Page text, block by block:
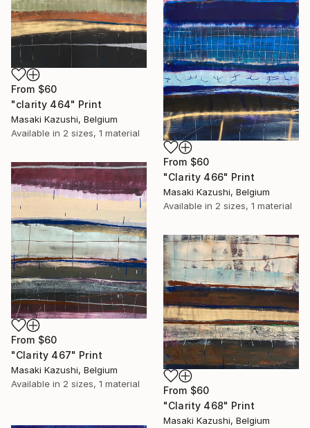
From $60
"clarity 464" Print
Masaki Kazushi, Belgium
Available in 2 sizes, 1 material
From $60
"Clarity 466" Print
Masaki Kazushi, Belgium
Available in 2 sizes, 1 material
From $60
"Clarity 467" Print
Masaki Kazushi, Belgium
Available in 2 sizes, 1 material
From $60
"Clarity 468" Print
Masaki Kazushi, Belgium